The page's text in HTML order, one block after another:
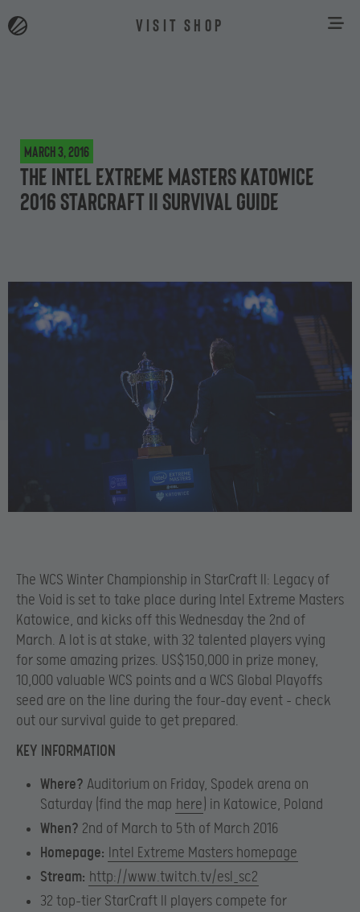
VISIT SHOP
March 3, 2016
The Intel Extreme Masters Katowice
2016 StarCraft II survival guide
The WCS Winter Championship in StarCraft II: Legacy of
the Void is set to take place during Intel Extreme Masters
Katowice, and kicks off this Wednesday the 2nd of
March. A lot is at stake, with 32 talented players vying
for some amazing prizes. US$150,000 in prize money,
10,000 valuable WCS points and a WCS Global Playoffs
seed are on the line during the four-day event – check
out our survival guide to get prepared.
KEY INFORMATION
Where? Auditorium on Friday, Spodek arena on
Saturday (find the map here) in Katowice, Poland
When? 2nd of March to 5th of March 2016
Homepage: Intel Extreme Masters homepage
Stream: http://www.twitch.tv/esl_sc2
32 top-tier StarCraft II players compete for